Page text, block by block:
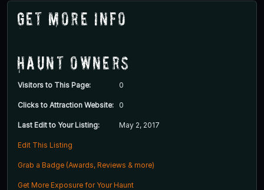
Get More Info
Haunt Owners
Visitors to This Page: 0
Clicks to Attraction Website: 0
Last Edit to Your Listing: May 2, 2017
Edit This Listing
Grab a Badge (Awards, Reviews & more)
Get More Exposure for Your Haunt